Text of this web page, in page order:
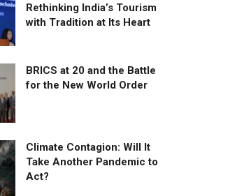
Rethinking India’s Tourism
with Tradition at Its Heart
BRICS at 20 and the Battle
for the New World Order
Climate Contagion: Will It
Take Another Pandemic to
Act?